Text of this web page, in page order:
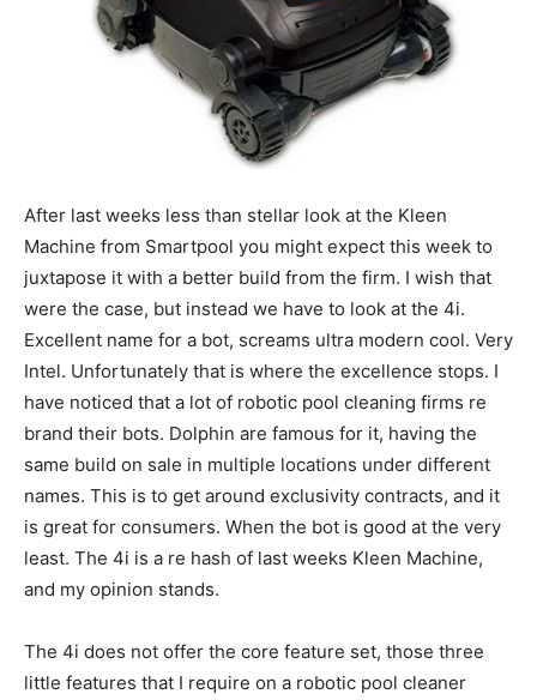
After last weeks less than stellar look at the Kleen
Machine from Smartpool you might expect this week to
juxtapose it with a better build from the firm. I wish that
were the case, but instead we have to look at the 4i.
Excellent name for a bot, screams ultra modern cool. Very
Intel. Unfortunately that is where the excellence stops. I
have noticed that a lot of robotic pool cleaning firms re
brand their bots. Dolphin are famous for it, having the
same build on sale in multiple locations under different
names. This is to get around exclusivity contracts, and it
is great for consumers. When the bot is good at the very
least. The 4i is a re hash of last weeks Kleen Machine,
and my opinion stands.
The 4i does not offer the core feature set, those three
little features that I require on a robotic pool cleaner